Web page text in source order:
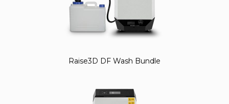
Raise3D DF Wash Bundle